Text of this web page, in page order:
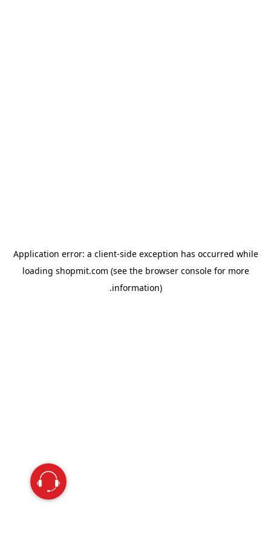
Application error: a client-side exception has occurred while
loading shopmit.com (see the browser consolefor more
information).